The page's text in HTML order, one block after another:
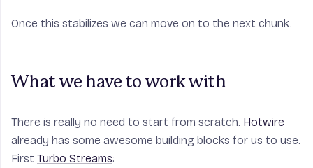
Once this stabilizes we can move on to the next chunk.
What we have to work with
There is really no need to start from scratch. Hotwire
already has some awesome building blocks for us to use.
First Turbo Streams: